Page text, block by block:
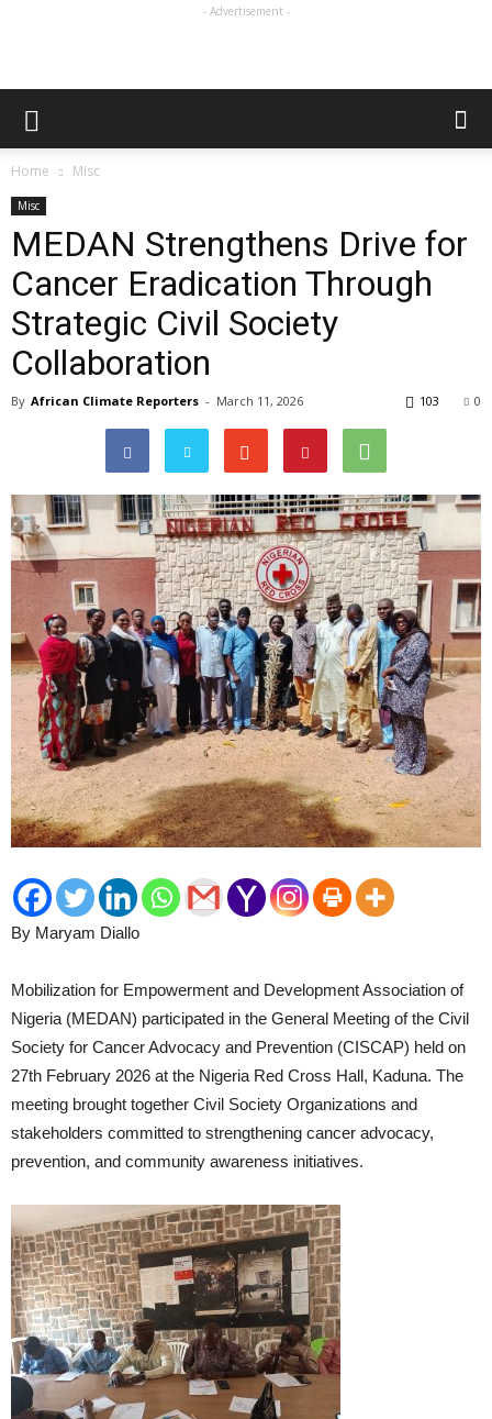
- Advertisement -
Home Misc
Misc
MEDAN Strengthens Drive for
Cancer Eradication Through
Strategic Civil Society
Collaboration
By African Climate Reporters - March 11, 2026 0
103
By Maryam Diallo
Mobilization for Empowerment and Development Association of
Nigeria (MEDAN) participated in the General Meeting of the Civil
Society for Cancer Advocacy and Prevention (CISCAP) held on
27th February 2026 at the Nigeria Red Cross Hall, Kaduna. The
meeting brought together Civil Society Organizations and
stakeholders committed to strengthening cancer advocacy,
prevention, and community awareness initiatives.